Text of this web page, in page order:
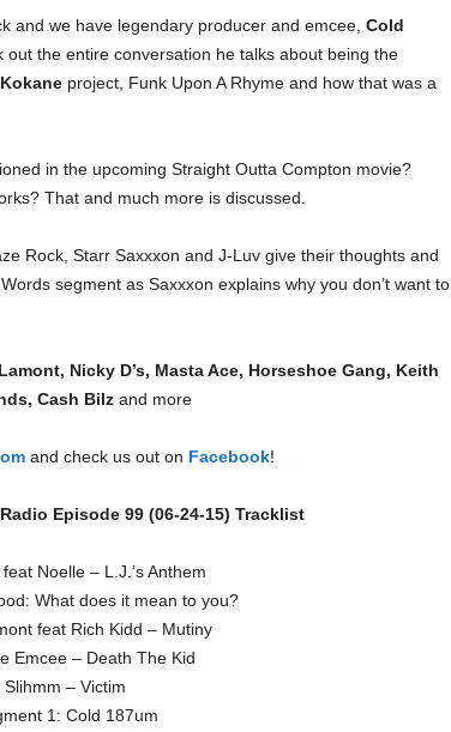
and we have legendary producer and emcee, Cold
out the entire conversation he talks about being the
Kokaneproject, Funk Upon A Rhyme and how that was a
in the upcoming Straight Outta Compton movie?
That and much more is discussed.
Rock, Starr Saxxxon and J-Luv give their thoughts and
segment as Saxxxon explains why you don’t want to
Nicky D’s, Masta Ace, Horseshoe Gang, Keith
Cash Bilzand more
and check us out on Facebook!
Episode 99 (06-24-15) Tracklist
feat Noelle – L.J.’s Anthem
What does it mean to you?
feat Rich Kidd – Mutiny
Emcee – Death The Kid
Slihmm – Victim
1: Cold 187um